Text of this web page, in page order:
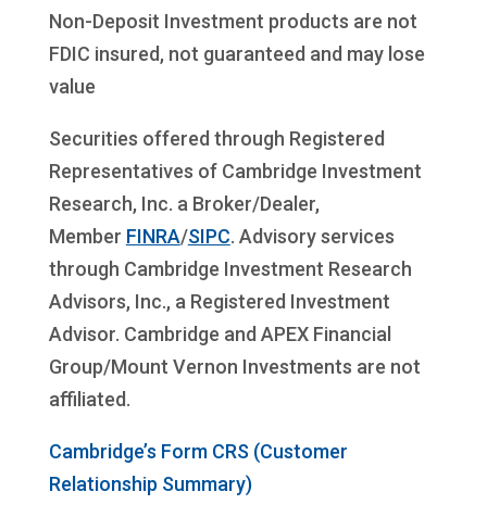
Non-Deposit Investment products are not
FDIC insured, not guaranteed and may lose
value
Securities offered through Registered
Representatives of Cambridge Investment
Research, Inc. a Broker/Dealer,
Member FINRA/SIPC. Advisory services
through Cambridge Investment Research
Advisors, Inc., a Registered Investment
Advisor. Cambridge and APEX Financial
Group/Mount Vernon Investments are not
affiliated.
Cambridge’s Form CRS (Customer
Relationship Summary)